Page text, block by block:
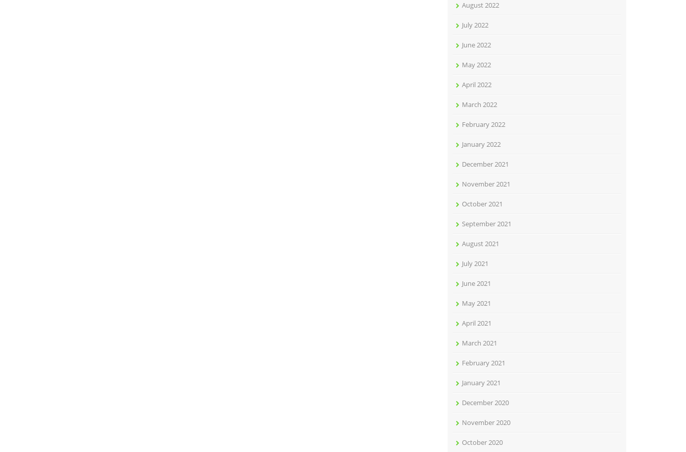
August 2022
July 2022
June 2022
May 2022
April 2022
March 2022
February 2022
January 2022
December 2021
November 2021
October 2021
September 2021
August 2021
July 2021
June 2021
May 2021
April 2021
March 2021
February 2021
January 2021
December 2020
November 2020
October 2020